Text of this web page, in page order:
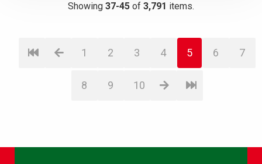
Showing 37-45 of 3,791 items.
1 2 3 4 5 6 7
8 9 10